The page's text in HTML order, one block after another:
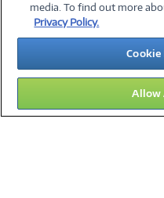
©2026
About Us Terms &
Investor Relations
Legal
media. To find out more
Privacy Policy.
Cookie
Allow